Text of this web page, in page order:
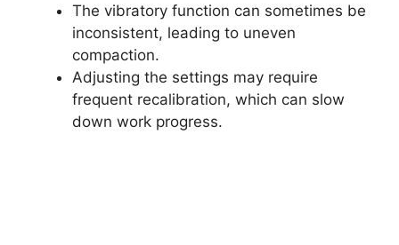
The vibratory function can sometimes be
inconsistent, leading to uneven
compaction.
Adjusting the settings may require
frequent recalibration, which can slow
down work progress.